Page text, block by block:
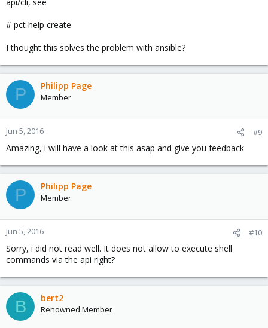
# pct help create
I thought this solves the problem with ansible?
P Philipp Page
Member
Jun 5, 2016 #9
Amazing, i will have a look at this asap and give you feedback
P Philipp Page
Member
Jun 5, 2016 #10
Sorry, i did not read well. It does not allow to execute shell
commands via the api right?
B bert2
Renowned Member